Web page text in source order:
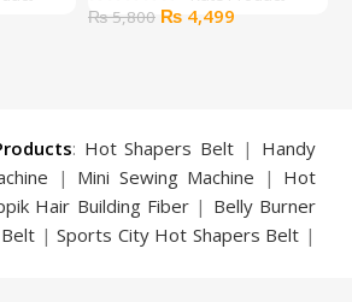
₨5,800 Original
₨ 4,499
: Hot Shapers Belt | Handy
| Mini Sewing Machine | Hot
Hair Building Fiber | Belly Burner
|Sports City Hot Shapers Belt |